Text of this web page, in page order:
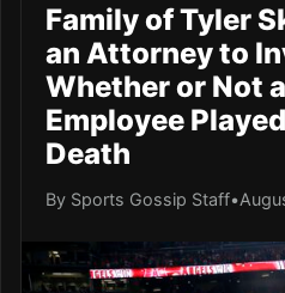
Family of Tyler
an Attorney to
Whether or Not
Employee
Death
By Sports Gossip Staff•